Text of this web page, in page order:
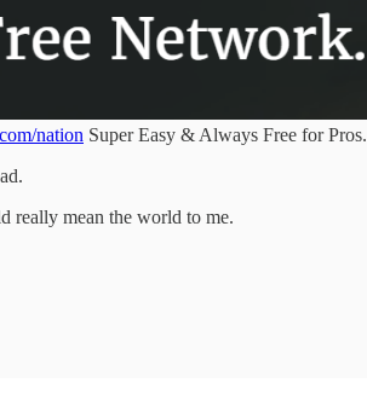
nation Super Easy & Always Free for Pros.
really mean the world to me.